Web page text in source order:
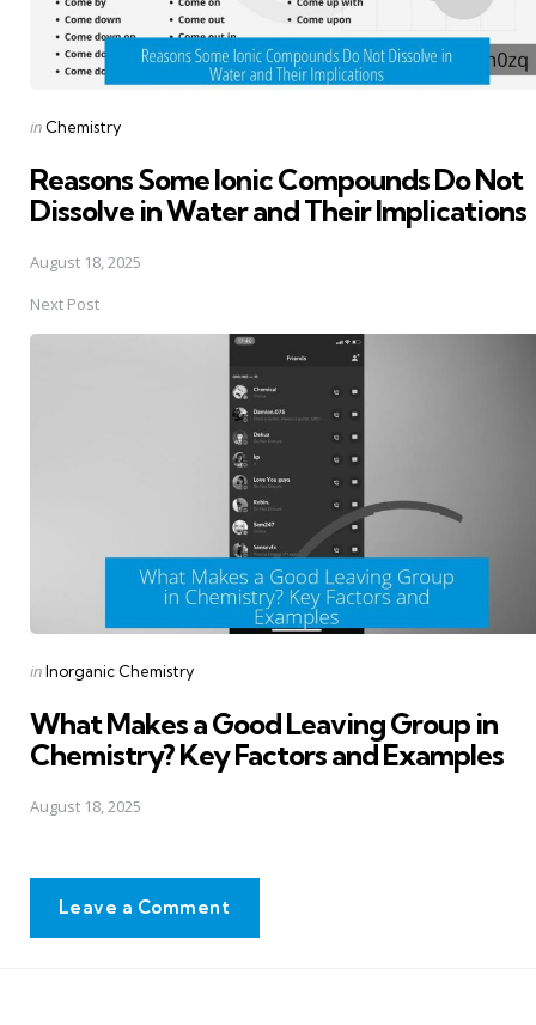
Posted
in Chemistry
Reasons Some Ionic Compounds Do Not
Dissolve in Water and Their Implications
August 18, 2025
Next Post
Posted
inInorganic Chemistry
What Makes a Good Leaving Group in
Chemistry? Key Factors and Examples
August 18, 2025
Leave a Comment